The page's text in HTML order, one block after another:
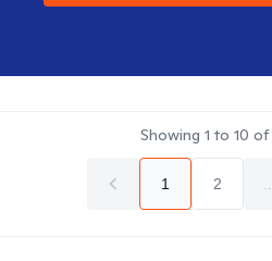
Showing 1 to 10 of
1 2